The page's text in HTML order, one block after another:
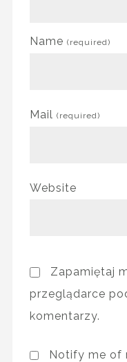
Name (required)
Mail (required)
Website
Zapamiętaj
przeglądarce
komentarzy.
Notify me of